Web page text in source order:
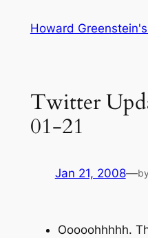
Howard
Twitter
01-21
Jan 21, 2008—by
Ooooohhhhh.